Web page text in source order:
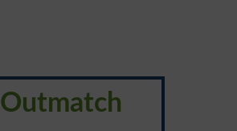
Outmatch